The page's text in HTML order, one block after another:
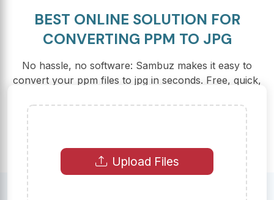
BEST ONLINE SOLUTION FOR
CONVERTING PPM TO JPG
No hassle, no software: Sambuz makes it easy to
convert your ppm files to jpg in seconds. Free, quick,
Upload Files